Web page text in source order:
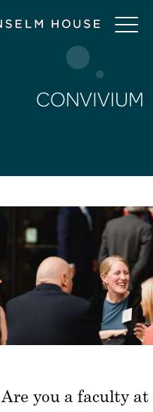
CONVIVIUM
Are you a faculty at